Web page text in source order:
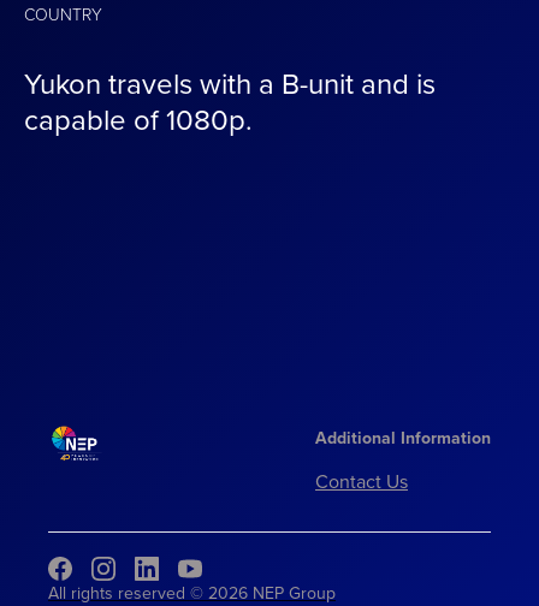
Yukon travels with a B-unit and is
capable of 1080p.
COUNTRY
Additional Information
Contact Us
All rights reserved © 2026 NEP Group